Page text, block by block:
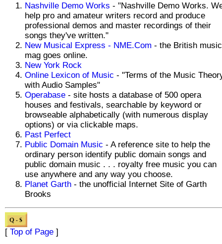
Nashville Demo Works - "Nashville Demo Works.
help pro and amateur writers record and produce
professional demos and master recordings of their
songs they've written."
New Musical Express - NME.Com - the British music
mag goes online.
New York Rock
Online Lexicon of Music - "Terms of the Music
with Audio Samples"
Operabase - site hosts a database of 500 opera
houses and festivals, searchable by keyword or
browseable alphabetically (with numerous display
options) or via clickable maps.
Past Perfect
Public Domain Music - A reference site to help the
ordinary person identify public domain songs and
public domain music . . . royalty free music you can
use anywhere and any way you choose.
Planet Garth - the unofficial Internet Site of Garth
Brooks
[ Top of Page ]